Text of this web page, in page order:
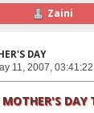
Zaini
DAY
11, 2007, 03:41:22
DAY TO